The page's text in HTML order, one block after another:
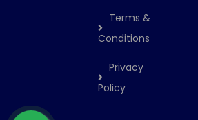
Terms &
Conditions
Privacy
Policy